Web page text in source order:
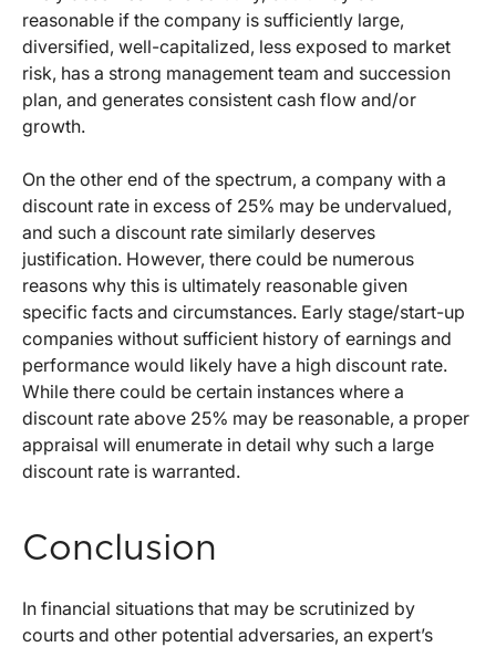
reasonable if the company is sufficiently large,
diversified, well-capitalized, less exposed to market
risk, has a strong management team and succession
plan, and generates consistent cash flow and/or
growth.
On the other end of the spectrum, a company with a
discount rate in excess of 25% may be undervalued,
and such a discount rate similarly deserves
justification. However, there could be numerous
reasons why this is ultimately reasonable given
specific facts and circumstances. Early stage/start-up
companies without sufficient history of earnings and
performance would likely have a high discount rate.
While there could be certain instances where a
discount rate above 25% may be reasonable, a proper
appraisal will enumerate in detail why such a large
discount rate is warranted.
Conclusion
In financial situations that may be scrutinized by
courts and other potential adversaries, an expert’s